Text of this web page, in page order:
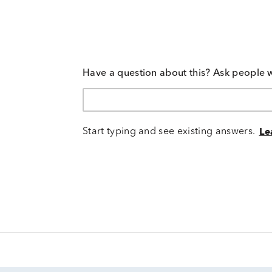
Have a question about this? Ask people
Start typing and see existing answers.